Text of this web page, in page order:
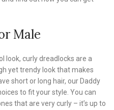
Male
look, curly dreadlocks are a
yet trendy look that makes
short or long hair, our Daddy
to fit your style. You can
that are very curly – it’s up to